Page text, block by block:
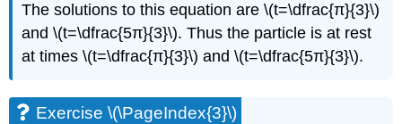
The solutions to this equation are \(t=\dfrac{π}{3}\)
and \(t=\dfrac{5π}{3}\). Thus the particle is at rest
at times \(t=\dfrac{π}{3}\) and \(t=\dfrac{5π}{3}\).
Exercise \(\PageIndex{3}\)